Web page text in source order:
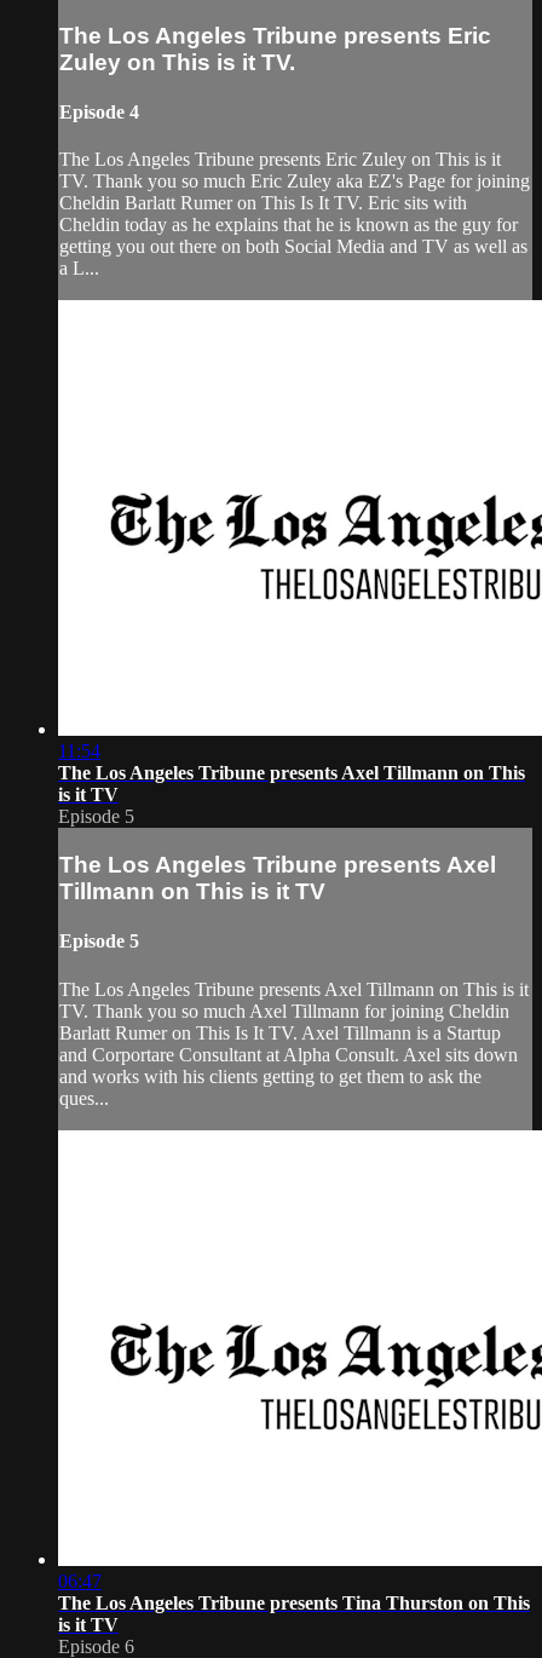
The Los Angeles Tribune presents Eric
Zuley on This is it TV.
Episode 4
The Los Angeles Tribune presents Eric Zuley on This is it
TV. Thank you so much Eric Zuley aka EZ's Page for joining
Cheldin Barlatt Rumer on This Is It TV. Eric sits with
Cheldin today as he explains that he is known as the guy for
getting you out there on both Social Media and TV as well as
a L...
11:54
The Los Angeles Tribune presents Axel Tillmann on This
is it TV
Episode 5
The Los Angeles Tribune presents Axel
Tillmann on This is it TV
Episode 5
The Los Angeles Tribune presents Axel Tillmann on This is it
TV. Thank you so much Axel Tillmann for joining Cheldin
Barlatt Rumer on This Is It TV. Axel Tillmann is a Startup
and Corportare Consultant at Alpha Consult. Axel sits down
and works with his clients getting to get them to ask the
ques...
06:47
The Los Angeles Tribune presents Tina Thurston on This
is it TV
Episode 6